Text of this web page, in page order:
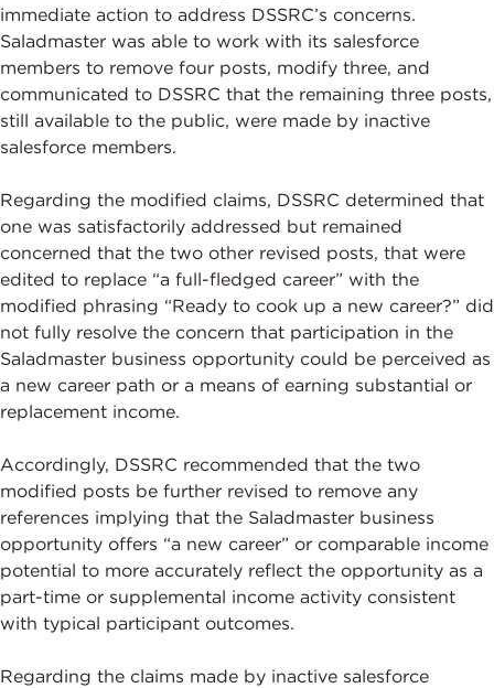
immediate action to address DSSRC’s concerns.
Saladmaster was able to work with its salesforce
members to remove four posts, modify three, and
communicated to DSSRC that the remaining three posts,
still available to the public, were made by inactive
salesforce members.
Regarding the modified claims, DSSRC determined that
one was satisfactorily addressed but remained
concerned that the two other revised posts, that were
edited to replace “a full-fledged career” with the
modified phrasing “Ready to cook up a new career?” did
not fully resolve the concern that participation in the
Saladmaster business opportunity could be perceived as
a new career path or a means of earning substantial or
replacement income.
Accordingly, DSSRC recommended that the two
modified posts be further revised to remove any
references implying that the Saladmaster business
opportunity offers “a new career” or comparable income
potential to more accurately reflect the opportunity as a
part-time or supplemental income activity consistent
with typical participant outcomes.
Regarding the claims made by inactive salesforce